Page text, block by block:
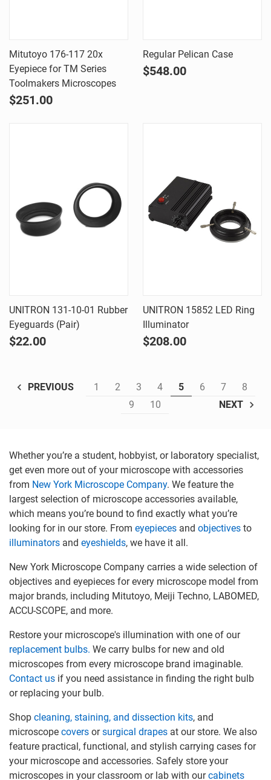
Mitutoyo 176-117 20x
Eyepiece for TM Series
Toolmakers Microscopes
$251.00
Regular Pelican Case
$548.00
UNITRON 131-10-01 Rubber
Eyeguards (Pair)
$22.00
UNITRON 15852 LED Ring
Illuminator
$208.00
PREVIOUS 1 2 3 4 5 6 7
8
9
10 NEXT
Whether you’re a student, hobbyist, or laboratory specialist,
get even more out of your microscope with accessories
from New York Microscope Company. We feature the
largest selection of microscope accessories available,
which means you’re bound to find exactly what you’re
looking for in our store. From eyepieces and objectives to
illuminators and eyeshields, we have it all.
New York Microscope Company carries a wide selection of
objectives and eyepieces for every microscope model from
major brands, including Mitutoyo, Meiji Techno, LABOMED,
ACCU-SCOPE, and more.
Restore your microscope's illumination with one of our
replacement bulbs. We carry bulbs for new and old
microscopes from every microscope brand imaginable.
Contact us if you need assistance in finding the right bulb
or replacing your bulb.
Shop cleaning, staining, and dissection kits, and
microscope covers orsurgical drapes at our store. We also
feature practical, functional, and stylish carrying cases for
your microscope and accessories. Safely store your
microscopes in your classroom or lab with ourcabinets